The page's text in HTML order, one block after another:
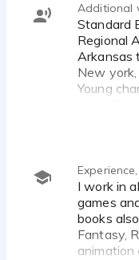
Additional
Standard British, Mid Atlantic, Irish,
Regional
Arkansas
New
Young
I work in all areas of voice over, from video
games
books
Fantasy,
animation